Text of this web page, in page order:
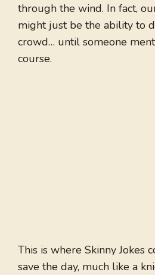
through the wind. In fact,
might just be the ability to
crowd… until someone
course.
This is where Skinny Jokes
save the day, much like a